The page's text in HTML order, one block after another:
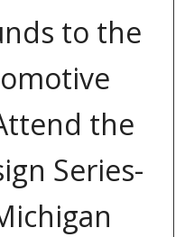
to the
the
Series-